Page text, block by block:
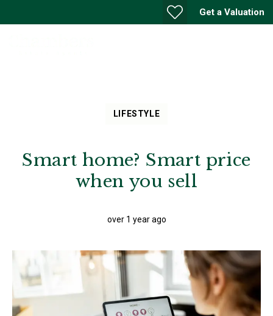
Get a Valuation
LIFESTYLE
Smart home? Smart price
when you sell
over 1 year ago